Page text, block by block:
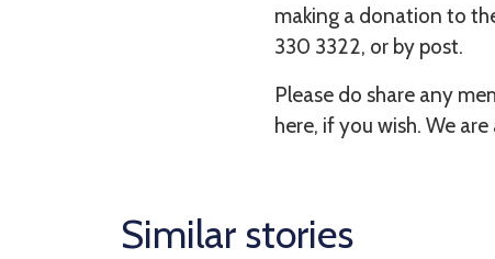
making a donation to
330 3322, or by post.
Please do share any
here, if you wish. We
Similar stories